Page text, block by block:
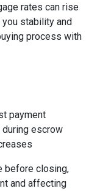
rates can rise
stability and
process with
payment
escrow
before closing,
and affecting